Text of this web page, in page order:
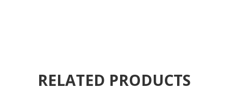
RELATED PRODUCTS